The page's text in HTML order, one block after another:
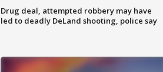
Drug deal, attempted robbery may have
led to deadly DeLand shooting, police say